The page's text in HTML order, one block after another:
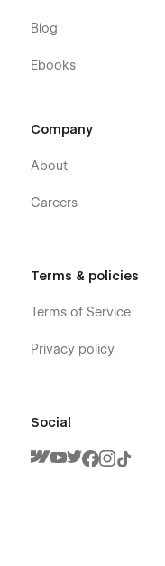
Blog
Ebooks
Company
About
Careers
Terms & policies
Terms of Service
Privacy policy
Social